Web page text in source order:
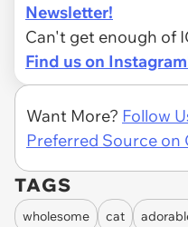
Newsletter!
Can't get enough of
Find us on
Want More? Follow
Preferred Source on
TAGS
wholesome cat